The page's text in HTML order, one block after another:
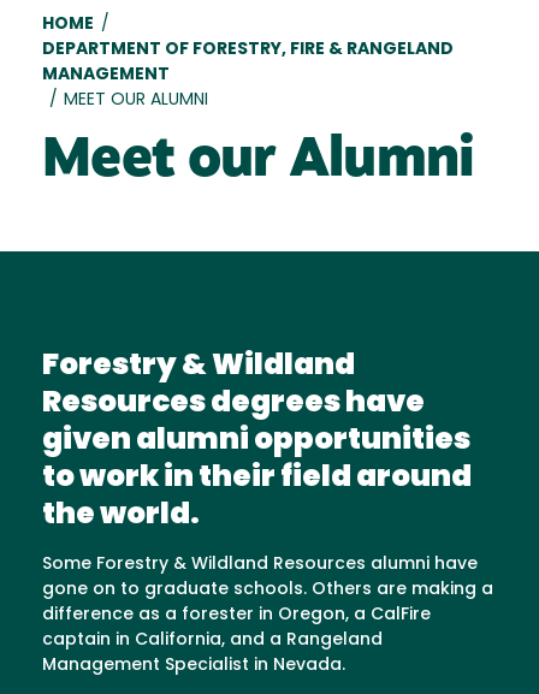
Breadcrumb
HOME /
DEPARTMENT OF FORESTRY, FIRE & RANGELAND
MANAGEMENT
/ MEET OUR ALUMNI
Meet our Alumni
Forestry & Wildland
Resources degrees have
given alumni opportunities
to work in their field around
the world.
Some Forestry & Wildland Resources alumni have
gone on to graduate schools. Others are making a
difference as a forester in Oregon, a CalFire
captain in California, and a Rangeland
Management Specialist in Nevada.